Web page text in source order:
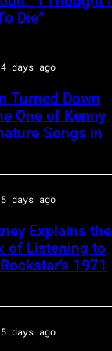
Die”
4 days ago
Turned Down
One of Kenny
Songs in
5 days ago
Explains the
of Listening to
1971
5 days ago